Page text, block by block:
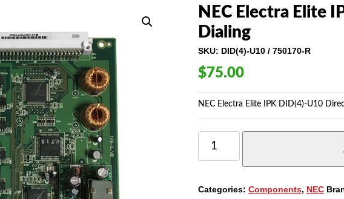
NEC Electra Elite
Dialing
SKU: DID(4)-U10 / 750170-R
$75.00
NEC Electra Elite IPK DID(4)-U10
NEC
ELECTRA
ELITE
U10
Categories: Components, NEC